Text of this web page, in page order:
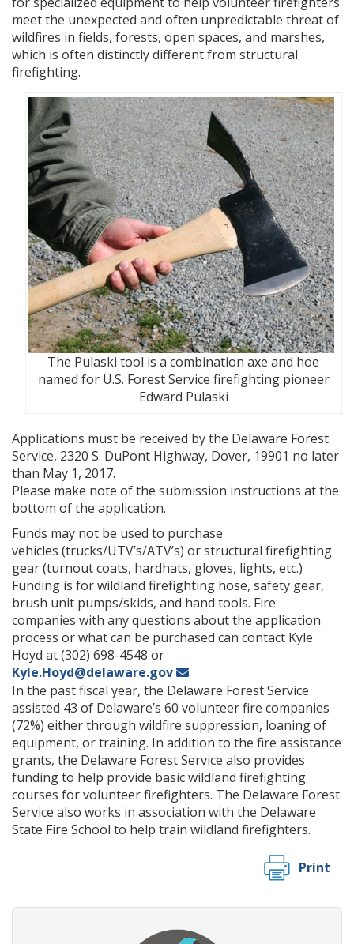
meet the unexpected and often unpredictable threat of
wildfires in fields, forests, open spaces, and marshes,
which is often distinctly different from structural
firefighting.
The Pulaski tool is a combination axe and hoe
named for U.S. Forest Service firefighting pioneer
Edward Pulaski
Applications must be received by the Delaware Forest
Service, 2320 S. DuPont Highway, Dover, 19901 no later
than May 1, 2017.
Please make note of the submission instructions at the
bottom of the application.
Funds may not be used to purchase
vehicles (trucks/UTV’s/ATV’s) or structural firefighting
gear (turnout coats, hardhats, gloves, lights, etc.)
Funding is for wildland firefighting hose, safety gear,
brush unit pumps/skids, and hand tools. Fire
companies with any questions about the application
process or what can be purchased can contact Kyle
Hoyd at (302) 698-4548 or
Kyle.Hoyd@delaware.gov
.
In the past fiscal year, the Delaware Forest Service
assisted 43 of Delaware’s 60 volunteer fire companies
(72%) either through wildfire suppression, loaning of
equipment, or training. In addition to the fire assistance
grants, the Delaware Forest Service also provides
funding to help provide basic wildland firefighting
courses for volunteer firefighters. The Delaware Forest
Service also works in association with the Delaware
State Fire School to help train wildland firefighters.
Print